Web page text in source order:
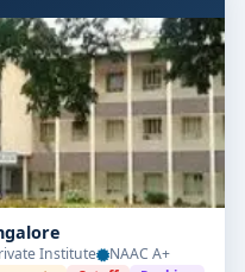
Institute NAAC A+